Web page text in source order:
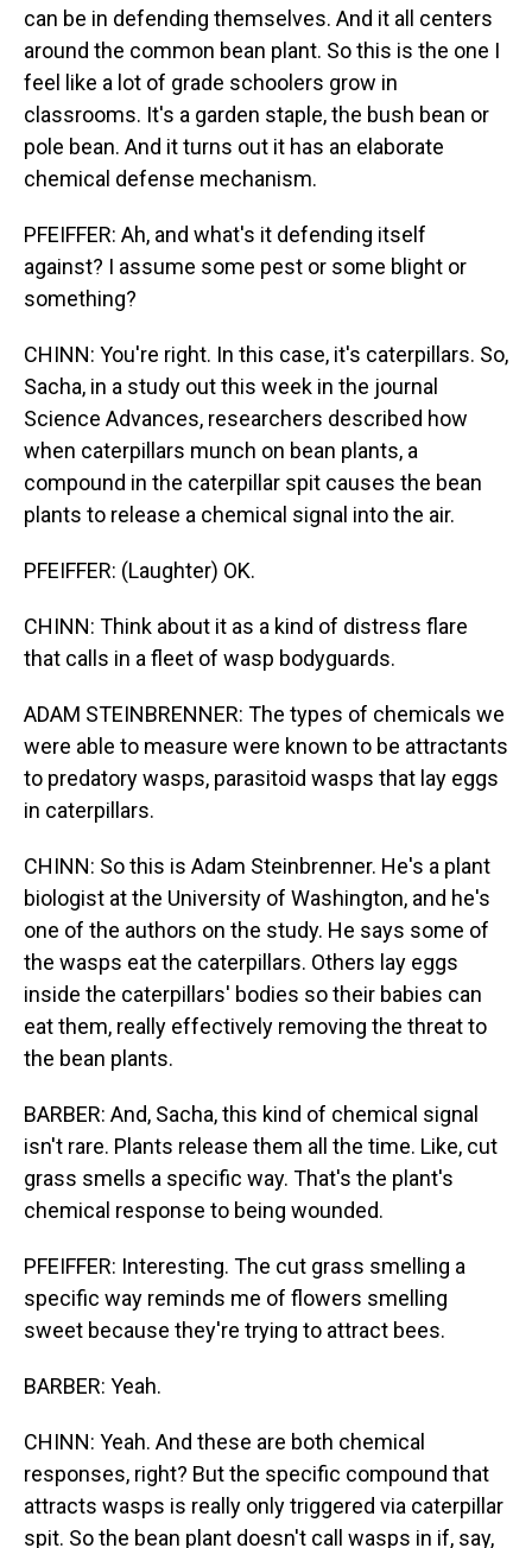
can be in defending themselves. And it all centers
around the common bean plant. So this is the one I
feel like a lot of grade schoolers grow in
classrooms. It's a garden staple, the bush bean or
pole bean. And it turns out it has an elaborate
chemical defense mechanism.
PFEIFFER: Ah, and what's it defending itself
against? I assume some pest or some blight or
something?
CHINN: You're right. In this case, it's caterpillars. So,
Sacha, in a study out this week in the journal
Science Advances, researchers described how
when caterpillars munch on bean plants, a
compound in the caterpillar spit causes the bean
plants to release a chemical signal into the air.
PFEIFFER: (Laughter) OK.
CHINN: Think about it as a kind of distress flare
that calls in a fleet of wasp bodyguards.
ADAM STEINBRENNER: The types of chemicals we
were able to measure were known to be attractants
to predatory wasps, parasitoid wasps that lay eggs
in caterpillars.
CHINN: So this is Adam Steinbrenner. He's a plant
biologist at the University of Washington, and he's
one of the authors on the study. He says some of
the wasps eat the caterpillars. Others lay eggs
inside the caterpillars' bodies so their babies can
eat them, really effectively removing the threat to
the bean plants.
BARBER: And, Sacha, this kind of chemical signal
isn't rare. Plants release them all the time. Like, cut
grass smells a specific way. That's the plant's
chemical response to being wounded.
PFEIFFER: Interesting. The cut grass smelling a
specific way reminds me of flowers smelling
sweet because they're trying to attract bees.
BARBER: Yeah.
CHINN: Yeah. And these are both chemical
responses, right? But the specific compound that
attracts wasps is really only triggered via caterpillar
spit. So the bean plant doesn't call wasps in if, say,